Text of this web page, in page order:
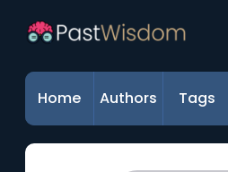
Home Authors Tags